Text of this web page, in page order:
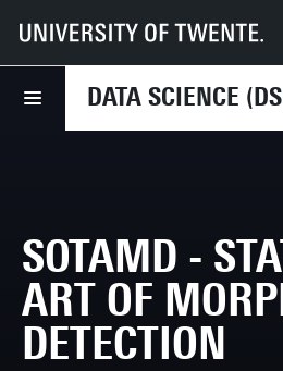
DATA SCIENCE
UT Faculties EEMCS Disciplines
Research
SOTAMD - State of the
SOTAMD -
ART OF
DETECTION